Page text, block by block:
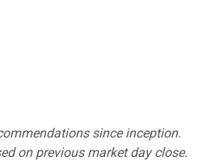
since inception.
on previous market day close.